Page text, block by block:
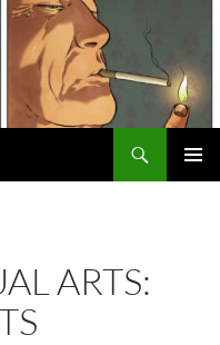
ARTS: